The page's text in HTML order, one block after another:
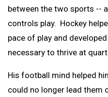
between the two sports --
controls play. Hockey
pace of play and
necessary to thrive at
His football mind helped
could no longer lead them